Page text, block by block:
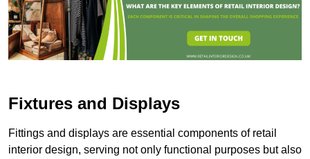
Fixtures and Displays
Fittings and displays are essential components of retail
interior design, serving not only functional purposes but also